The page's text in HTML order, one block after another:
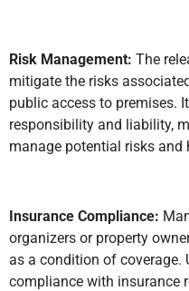
Risk Management: The
mitigate the risks
public access to premises.
responsibility and liability,
manage potential risks and
Insurance Compliance:
organizers or property
as a condition of coverage.
compliance with insurance